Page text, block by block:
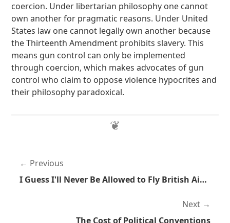
coercion. Under libertarian philosophy one cannot
own another for pragmatic reasons. Under United
States law one cannot legally own another because
the Thirteenth Amendment prohibits slavery. This
means gun control can only be implemented
through coercion, which makes advocates of gun
control who claim to oppose violence hypocrites and
their philosophy paradoxical.
Previous
I Guess I'll Never Be Allowed to Fly British Airways
Next
The Cost of Political Conventions